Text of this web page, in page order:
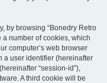
by browsing “Bonedry Retro
a number of cookies, which
computer’s web browser
a user identifier (hereinafter
“session-id”),
A third cookie will be